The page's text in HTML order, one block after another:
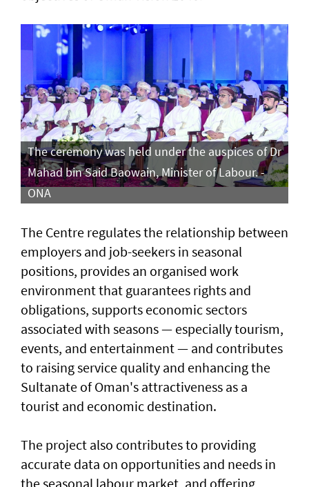
The ceremony was held under the auspices of Dr
Mahad bin Said Baowain, Minister of Labour. -
ONA
The Centre regulates the relationship between
employers and job-seekers in seasonal
positions, provides an organised work
environment that guarantees rights and
obligations, supports economic sectors
associated with seasons — especially tourism,
events, and entertainment — and contributes
to raising service quality and enhancing the
Sultanate of Oman's attractiveness as a
tourist and economic destination.
The project also contributes to providing
accurate data on opportunities and needs in
the seasonal labour market, and offering